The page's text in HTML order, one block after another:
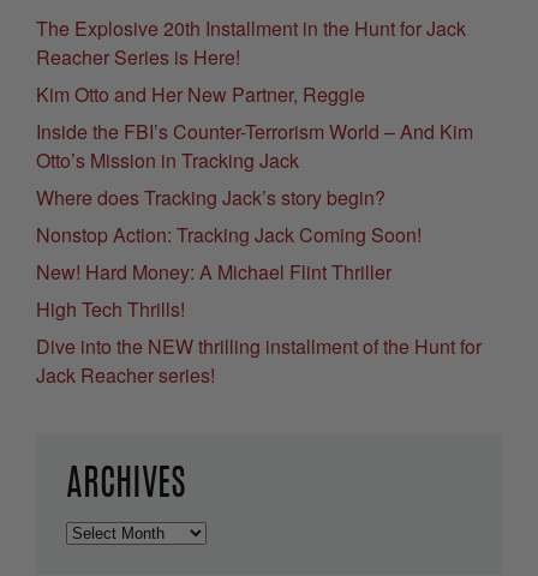
The Explosive 20th Installment in the Hunt for Jack
Reacher Series is Here!
Kim Otto and Her New Partner, Reggie
Inside the FBI’s Counter-Terrorism World – And Kim
Otto’s Mission in Tracking Jack
Where does Tracking Jack’s story begin?
Nonstop Action: Tracking Jack Coming Soon!
New! Hard Money: A Michael Flint Thriller
High Tech Thrills!
Dive into the NEW thrilling installment of the Hunt for
Jack Reacher series!
ARCHIVES
Archives